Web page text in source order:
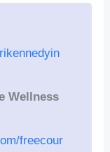
Wellness
freecour